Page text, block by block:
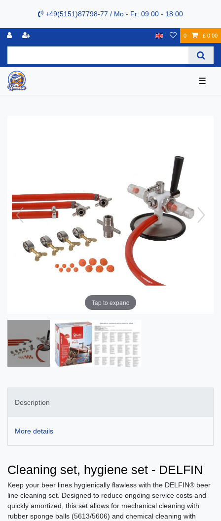
+49(5151)87798-77 / Mo - Fr: 09:00 - 18:00
0 £ 0.00
☰
Tap to expand
Description
More details
Cleaning set, hygiene set - DELFIN
Keep your beer lines hygienically flawless with the DELFIN® beer
line cleaning set. Designed to reduce ongoing service costs and
quickly amortized, this set allows for mechanical cleaning with
rubber sponge balls (5613/5606) and chemical cleaning with